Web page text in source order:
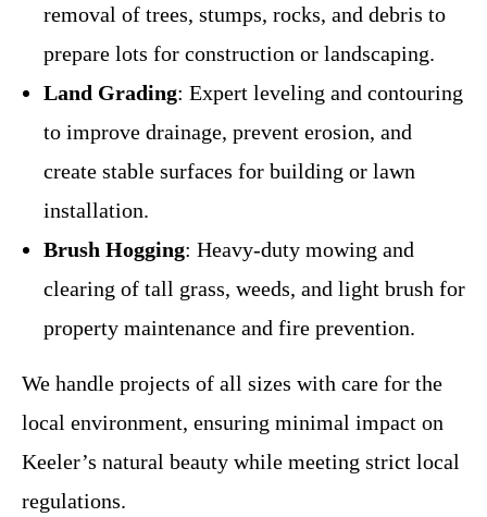
removal of trees, stumps, rocks, and debris to
prepare lots for construction or landscaping.
Land Grading: Expert leveling and contouring
to improve drainage, prevent erosion, and
create stable surfaces for building or lawn
installation.
Brush Hogging: Heavy-duty mowing and
clearing of tall grass, weeds, and light brush for
property maintenance and fire prevention.
We handle projects of all sizes with care for the
local environment, ensuring minimal impact on
Keeler’s natural beauty while meeting strict local
regulations.